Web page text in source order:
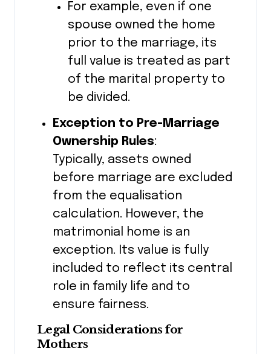
For example, even if one
spouse owned the home
prior to the marriage, its
full value is treated as part
of the marital property to
be divided.
Exception to Pre-Marriage
Ownership Rules:
Typically, assets owned
before marriage are excluded
from the equalisation
calculation. However, the
matrimonial home is an
exception. Its value is fully
included to reflect its central
role in family life and to
ensure fairness.
Legal Considerations for
Mothers